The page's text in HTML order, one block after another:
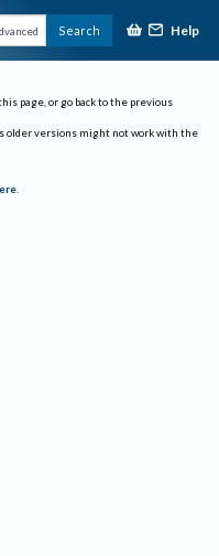
Search Help
page, or go back to the previous
older versions might not work with the
.